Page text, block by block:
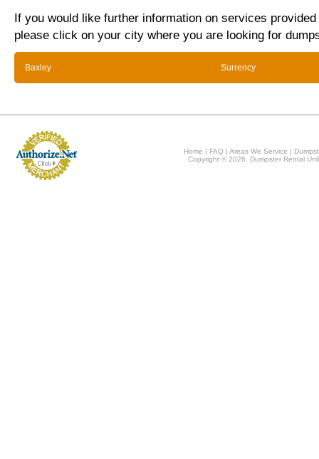
If you would like further information on services
please click on your city where you are looking for
Baxley Surrency
Home | FAQ |Areas We Service |
Copyright © 2026, Dumpster Rental